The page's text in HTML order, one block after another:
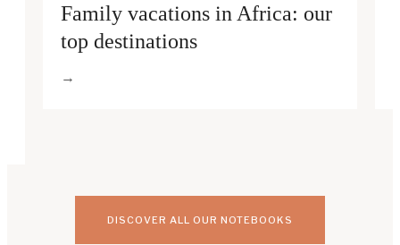
Family vacations in Africa: our
top destinations
DISCOVER ALL OUR NOTEBOOKS